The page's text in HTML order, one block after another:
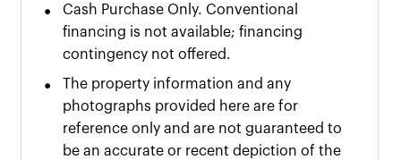
•
Cash Purchase Only. Conventional
financing is not available; financing
contingency not offered.
•
The property information and any
photographs provided here are for
reference only and are not guaranteed to
be an accurate or recent depiction of the